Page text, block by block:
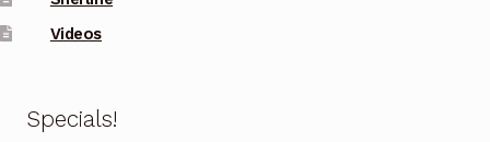
Videos
Specials!